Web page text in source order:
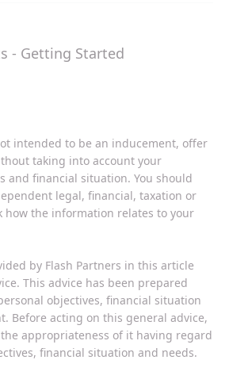
intended to be an inducement, offer
taking into account your
and financial situation. You should
legal, financial, taxation or
how the information relates to your
by Flash Partners in this article
This advice has been prepared
objectives, financial situation
Before acting on this general advice,
appropriateness of it having regard
financial situation and needs.